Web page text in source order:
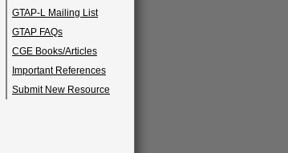
GTAP-L Mailing List
GTAP FAQs
CGE Books/Articles
Important References
Submit New Resource